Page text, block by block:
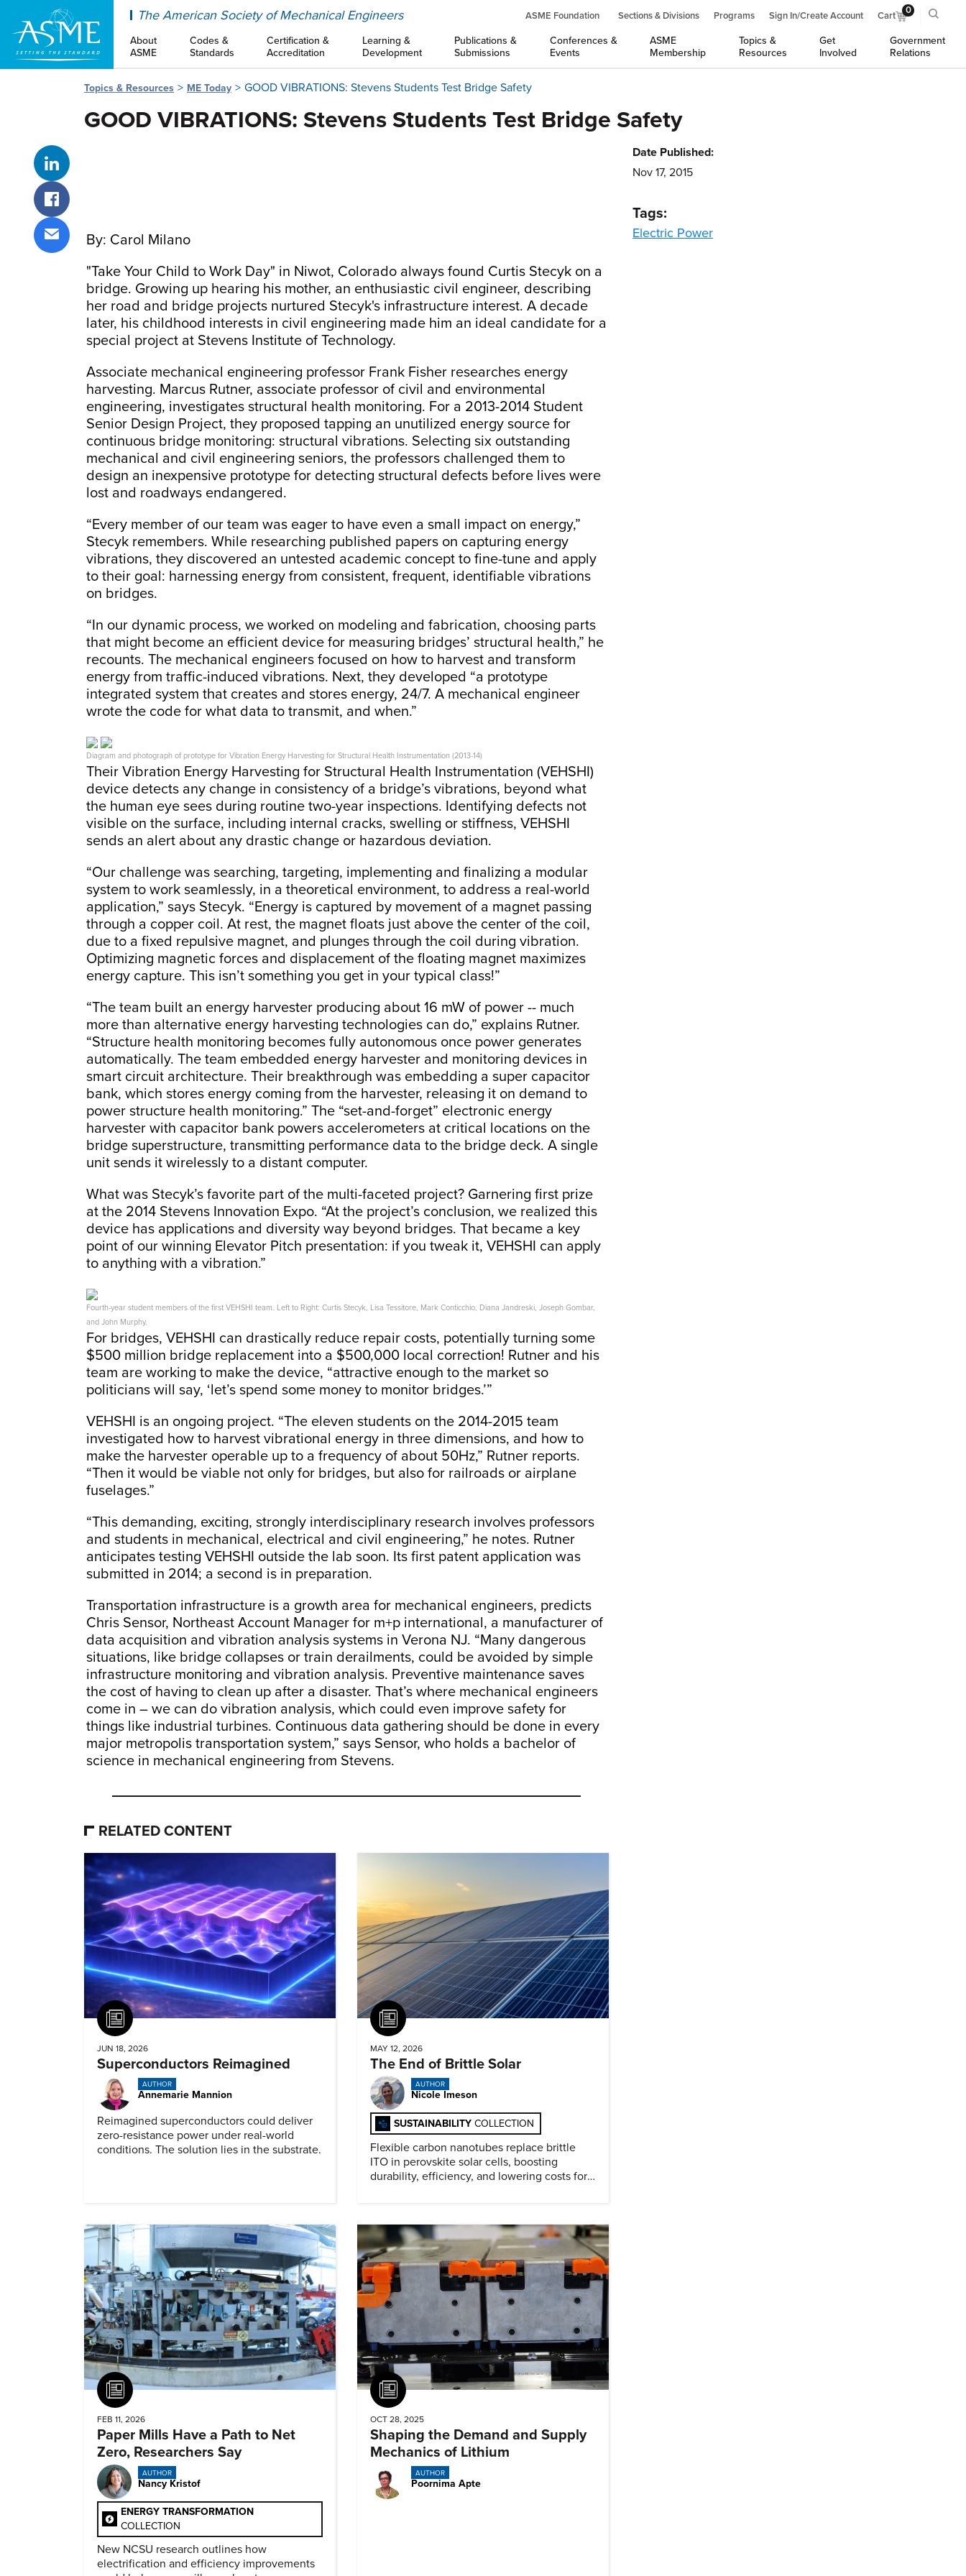
The American Society of Mechanical Engineers ASME Foundation Sections & Divisions Programs Sign In/Create Account Cart 0
About
ASME
Codes &
Standards
Certification &
Accreditation
Learning &
Development
Publications &
Submissions
Conferences &
Events
ASME
Membership
Topics &
Resources
Get
Involved
Government
Relations
Topics & Resources ME Today GOOD VIBRATIONS: Stevens Students Test Bridge Safety
GOOD VIBRATIONS: Stevens Students Test Bridge Safety
Share on LinkedIn
Share on Facebook
Share via email
By: Carol Milano
"Take Your Child to Work Day" in Niwot, Colorado always found Curtis Stecyk on a
bridge. Growing up hearing his mother, an enthusiastic civil engineer, describing
her road and bridge projects nurtured Stecyk's infrastructure interest. A decade
later, his childhood interests in civil engineering made him an ideal candidate for a
special project at Stevens Institute of Technology.
Associate mechanical engineering professor Frank Fisher researches energy
harvesting. Marcus Rutner, associate professor of civil and environmental
engineering, investigates structural health monitoring. For a 2013-2014 Student
Senior Design Project, they proposed tapping an unutilized energy source for
continuous bridge monitoring: structural vibrations. Selecting six outstanding
mechanical and civil engineering seniors, the professors challenged them to
design an inexpensive prototype for detecting structural defects before lives were
lost and roadways endangered.
“Every member of our team was eager to have even a small impact on energy,”
Stecyk remembers. While researching published papers on capturing energy
vibrations, they discovered an untested academic concept to fine-tune and apply
to their goal: harnessing energy from consistent, frequent, identifiable vibrations
on bridges.
“In our dynamic process, we worked on modeling and fabrication, choosing parts
that might become an efficient device for measuring bridges’ structural health,” he
recounts. The mechanical engineers focused on how to harvest and transform
energy from traffic-induced vibrations. Next, they developed “a prototype
integrated system that creates and stores energy, 24/7. A mechanical engineer
wrote the code for what data to transmit, and when.”
Diagram and photograph of prototype for Vibration Energy Harvesting for Structural Health Instrumentation (2013-14)
Their Vibration Energy Harvesting for Structural Health Instrumentation (VEHSHI)
device detects any change in consistency of a bridge’s vibrations, beyond what
the human eye sees during routine two-year inspections. Identifying defects not
visible on the surface, including internal cracks, swelling or stiffness, VEHSHI
sends an alert about any drastic change or hazardous deviation.
“Our challenge was searching, targeting, implementing and finalizing a modular
system to work seamlessly, in a theoretical environment, to address a real-world
application,” says Stecyk. “Energy is captured by movement of a magnet passing
through a copper coil. At rest, the magnet floats just above the center of the coil,
due to a fixed repulsive magnet, and plunges through the coil during vibration.
Optimizing magnetic forces and displacement of the floating magnet maximizes
energy capture. This isn’t something you get in your typical class!”
“The team built an energy harvester producing about 16 mW of power -- much
more than alternative energy harvesting technologies can do,” explains Rutner.
“Structure health monitoring becomes fully autonomous once power generates
automatically. The team embedded energy harvester and monitoring devices in
smart circuit architecture. Their breakthrough was embedding a super capacitor
bank, which stores energy coming from the harvester, releasing it on demand to
power structure health monitoring.” The “set-and-forget” electronic energy
harvester with capacitor bank powers accelerometers at critical locations on the
bridge superstructure, transmitting performance data to the bridge deck. A single
unit sends it wirelessly to a distant computer.
What was Stecyk’s favorite part of the multi-faceted project? Garnering first prize
at the 2014 Stevens Innovation Expo. “At the project’s conclusion, we realized this
device has applications and diversity way beyond bridges. That became a key
point of our winning Elevator Pitch presentation: if you tweak it, VEHSHI can apply
to anything with a vibration.”
Fourth-year student members of the first VEHSHI team. Left to Right: Curtis Stecyk, Lisa Tessitore, Mark Conticchio, Diana Jandreski, Joseph Gombar,
and John Murphy.
For bridges, VEHSHI can drastically reduce repair costs, potentially turning some
$500 million bridge replacement into a $500,000 local correction! Rutner and his
team are working to make the device, “attractive enough to the market so
politicians will say, ‘let’s spend some money to monitor bridges.’”
VEHSHI is an ongoing project. “The eleven students on the 2014-2015 team
investigated how to harvest vibrational energy in three dimensions, and how to
make the harvester operable up to a frequency of about 50Hz,” Rutner reports.
“Then it would be viable not only for bridges, but also for railroads or airplane
fuselages.”
“This demanding, exciting, strongly interdisciplinary research involves professors
and students in mechanical, electrical and civil engineering,” he notes. Rutner
anticipates testing VEHSHI outside the lab soon. Its first patent application was
submitted in 2014; a second is in preparation.
Transportation infrastructure is a growth area for mechanical engineers, predicts
Chris Sensor, Northeast Account Manager for m+p international, a manufacturer of
data acquisition and vibration analysis systems in Verona NJ. “Many dangerous
situations, like bridge collapses or train derailments, could be avoided by simple
infrastructure monitoring and vibration analysis. Preventive maintenance saves
the cost of having to clean up after a disaster. That’s where mechanical engineers
come in – we can do vibration analysis, which could even improve safety for
things like industrial turbines. Continuous data gathering should be done in every
major metropolis transportation system,” says Sensor, who holds a bachelor of
science in mechanical engineering from Stevens.
Date Published:
Nov 17, 2015
Tags:
Electric Power
RELATED CONTENT
Article
JUN 18, 2026
Superconductors Reimagined
AUTHOR
Annemarie Mannion
Reimagined superconductors could deliver
zero-resistance power under real-world
conditions. The solution lies in the substrate.
Article
MAY 12, 2026
The End of Brittle Solar
AUTHOR
Nicole Imeson
SUSTAINABILITY COLLECTION
Flexible carbon nanotubes replace brittle
ITO in perovskite solar cells, boosting
durability, efficiency, and lowering costs for
Article
FEB 11, 2026
Paper Mills Have a Path to Net
Zero, Researchers Say
AUTHOR
Nancy Kristof
ENERGY TRANSFORMATION
COLLECTION
New NCSU research outlines how
electrification and efficiency improvements
Article
OCT 28, 2025
Shaping the Demand and Supply
Mechanics of Lithium
AUTHOR
Poornima Apte